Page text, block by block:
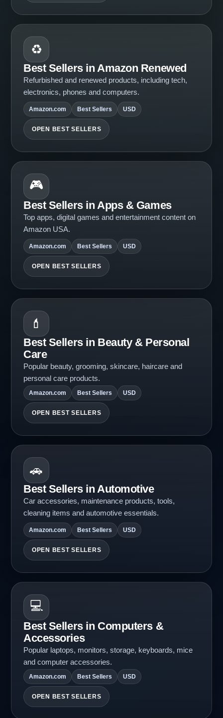
♻️
Best Sellers in Amazon Renewed
Refurbished and renewed products, including tech,
electronics, phones and computers.
Amazon.com Best Sellers USD
OPEN BEST SELLERS
🎮
Best Sellers in Apps & Games
Top apps, digital games and entertainment content on
Amazon USA.
Amazon.com Best Sellers USD
OPEN BEST SELLERS
💄
Best Sellers in Beauty & Personal
Care
Popular beauty, grooming, skincare, haircare and
personal care products.
Amazon.com Best Sellers USD
OPEN BEST SELLERS
🚗
Best Sellers in Automotive
Car accessories, maintenance products, tools,
cleaning items and automotive essentials.
Amazon.com Best Sellers USD
OPEN BEST SELLERS
💻
Best Sellers in Computers &
Accessories
Popular laptops, monitors, storage, keyboards, mice
and computer accessories.
Amazon.com Best Sellers USD
OPEN BEST SELLERS